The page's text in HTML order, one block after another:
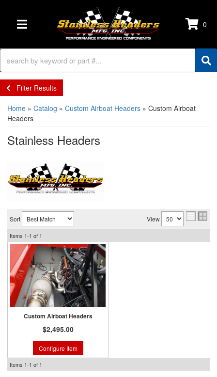
TOGGLE NAVIGATION
0
Filter Results
Home » Catalog » Custom Airboat Headers » Custom Airboat
Headers
Stainless Headers
Sort View
Items 1-1 of 1
Custom Airboat Headers
$2,495.00
Configure Item
Items 1-1 of 1